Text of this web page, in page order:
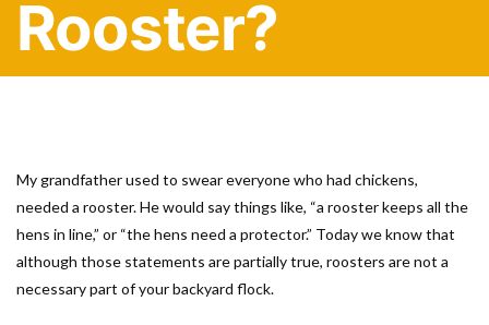
Rooster?
My grandfather used to swear everyone who had chickens,
needed a rooster. He would say things like, “a rooster keeps all the
hens in line,” or “the hens need a protector.” Today we know that
although those statements are partially true, roosters are not a
necessary part of your backyard flock.